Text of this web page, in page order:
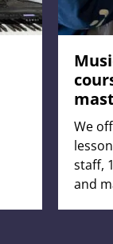
We
staff,
and